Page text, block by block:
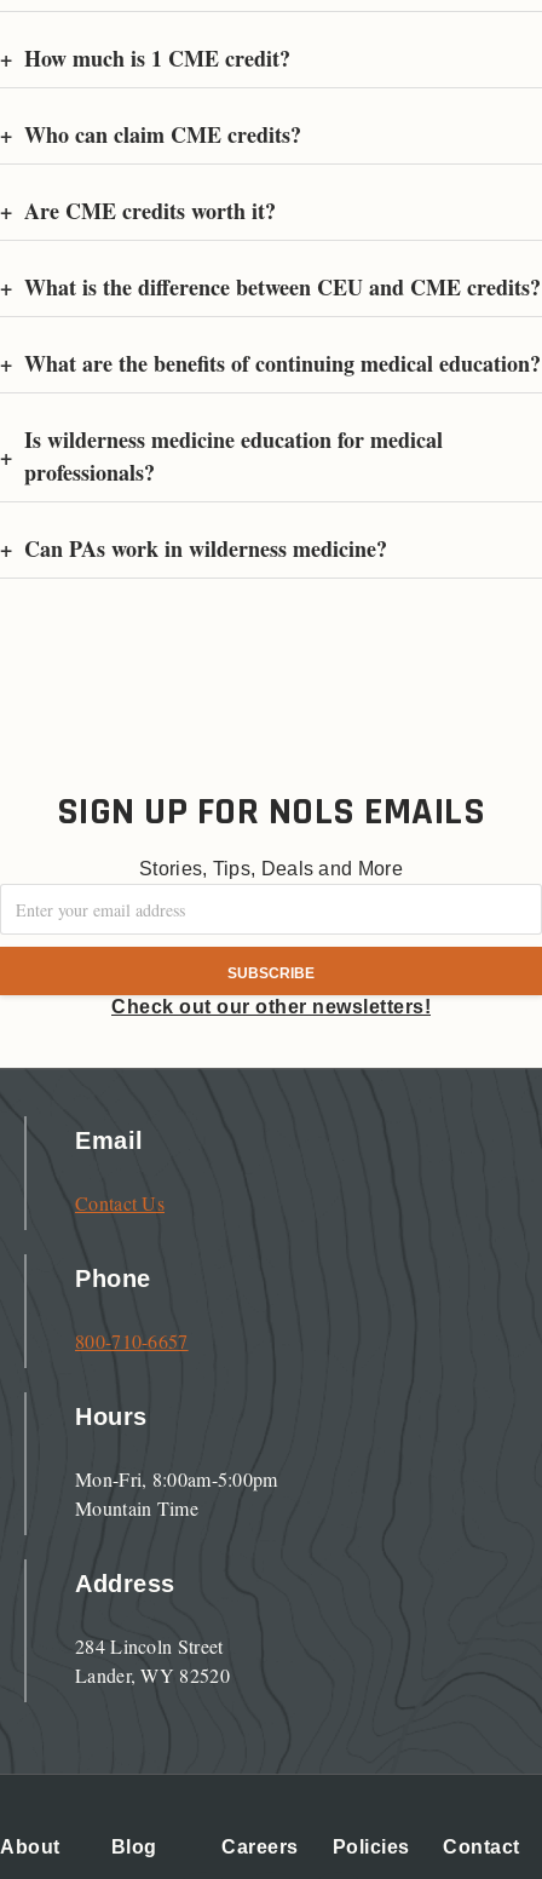
+ How much is 1 CME credit?
+ Who can claim CME credits?
+ Are CME credits worth it?
+ What is the difference between CEU and CME credits?
+ What are the benefits of continuing medical education?
+
Is wilderness medicine education for medical
professionals?
+ Can PAs work in wilderness medicine?
SIGN UP FOR NOLS EMAILS
Stories, Tips, Deals and More
Check out our other newsletters!
Email
Contact Us
Phone
800-710-6657
Hours
Mon-Fri, 8:00am-5:00pm
Mountain Time
Address
284 Lincoln Street
Lander, WY 82520
About Blog Careers Policies Contact